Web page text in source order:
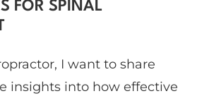
FOR SPINAL
I want to share
insights into how effective